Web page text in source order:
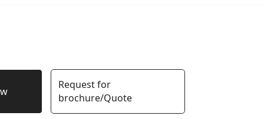
Request for
brochure/Quote